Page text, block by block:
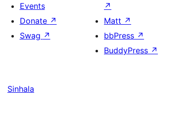
Events
Donate ↗
Swag ↗
↗
Matt ↗
bbPress ↗
BuddyPress ↗
Sinhala